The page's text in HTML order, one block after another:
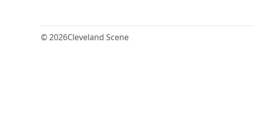
© 2026Cleveland Scene